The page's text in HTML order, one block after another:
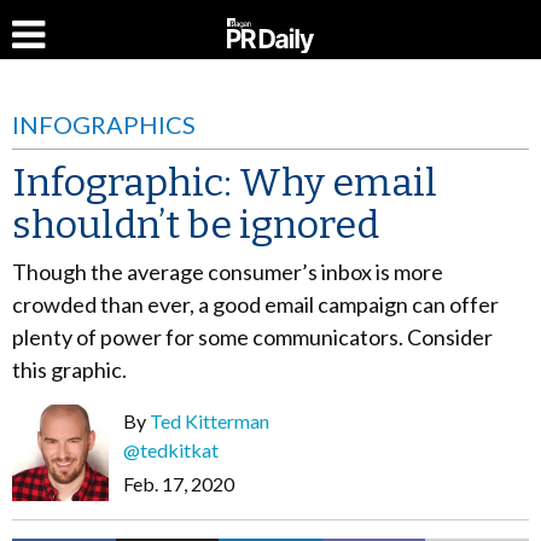
INFOGRAPHICS
Infographic: Why email
shouldn’t be ignored
Though the average consumer’s inbox is more
crowded than ever, a good email campaign can offer
plenty of power for some communicators. Consider
this graphic.
By Ted Kitterman
@tedkitkat
Feb. 17, 2020